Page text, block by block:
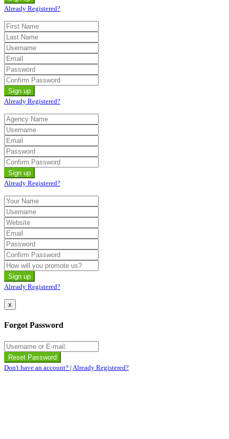
Already Registered?
Already Registered?
Already Registered?
Already Registered?
x
Forgot Password
Don't have an account? | Already Registered?